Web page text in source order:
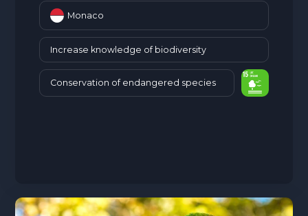
Monaco
Increase knowledge of biodiversity
Conservation of endangered species